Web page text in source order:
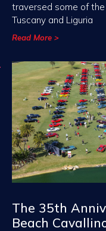
traversed some of
Tuscany and Liguria
Read More >
The 35th
Beach